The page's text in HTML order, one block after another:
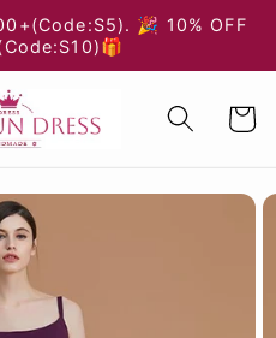
🎉 10% OFF
Cart